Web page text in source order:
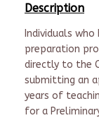
Description
Individuals
preparation
directly to the
submitting an
years of
for a